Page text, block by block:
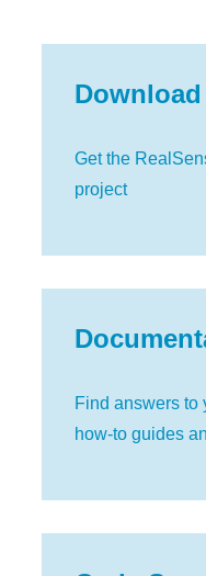
Download
Get the
project
Find answers to
how-to guides